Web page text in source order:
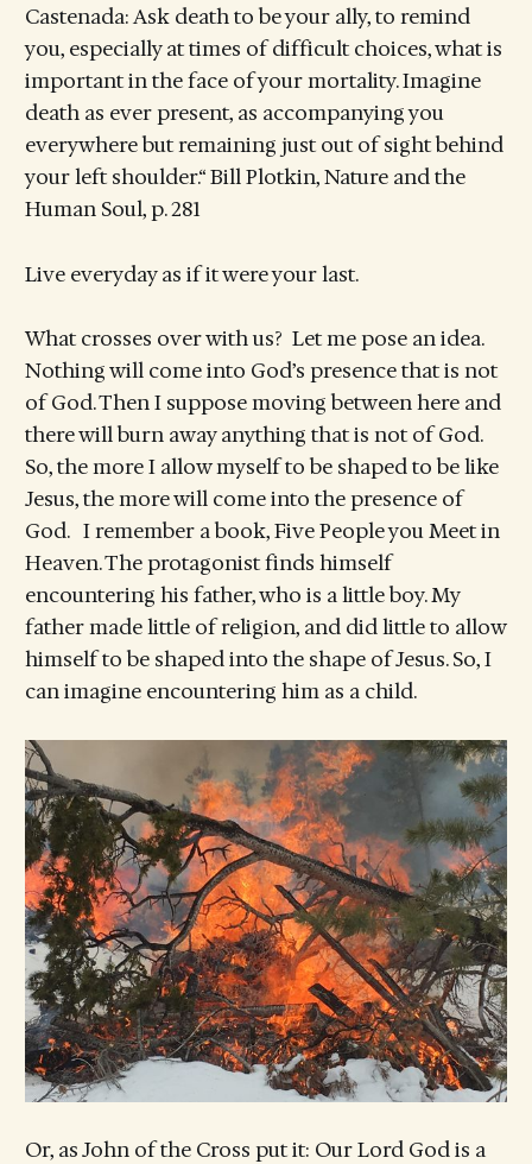
Castenada: Ask death to be your ally, to remind
you, especially at times of difficult choices, what is
important in the face of your mortality. Imagine
death as ever present, as accompanying you
everywhere but remaining just out of sight behind
your left shoulder.“ Bill Plotkin, Nature and the
Human Soul, p. 281
Live everyday as if it were your last.
What crosses over with us? Let me pose an idea.
Nothing will come into God’s presence that is not
of God. Then I suppose moving between here and
there will burn away anything that is not of God.
So, the more I allow myself to be shaped to be like
Jesus, the more will come into the presence of
God. I remember a book, Five People you Meet in
Heaven. The protagonist finds himself
encountering his father, who is a little boy. My
father made little of religion, and did little to allow
himself to be shaped into the shape of Jesus. So, I
can imagine encountering him as a child.
Or, as John of the Cross put it: Our Lord God is a